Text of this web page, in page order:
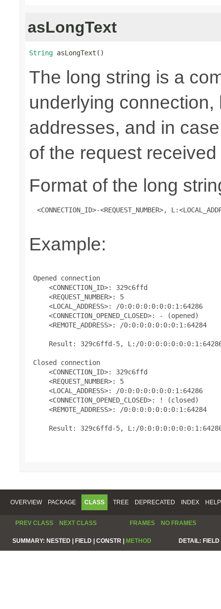
asLongText
String asLongText()
The long string is a
underlying
addresses, and in
of the request
Format of the long
<CONNECTION_ID>-<REQUEST_NUMBER>,
Example:
Opened connection
     <CONNECTION_ID>: 329c6ffd
     <REQUEST_NUMBER>: 5
     <LOCAL_ADDRESS>: /0:0:0:0:0:0:0:1:64286
     <CONNECTION_OPENED_CLOSED>: - (opened)
     <REMOTE_ADDRESS>: /0:0:0:0:0:0:0:1:64284
Result: 329c6ffd-5, L:/
Closed connection
     <CONNECTION_ID>: 329c6ffd
     <REQUEST_NUMBER>: 5
     <LOCAL_ADDRESS>: /0:0:0:0:0:0:0:1:64286
     <CONNECTION_OPENED_CLOSED>: ! (closed)
     <REMOTE_ADDRESS>: /0:0:0:0:0:0:0:1:64284
Result: 329c6ffd-5, L:/
OVERVIEW PACKAGE CLASS TREE DEPRECATED INDEX HELP
PREV CLASS NEXT CLASS FRAMES NO FRAMES
SUMMARY: NESTED | FIELD | CONSTR | METHOD DETAIL: